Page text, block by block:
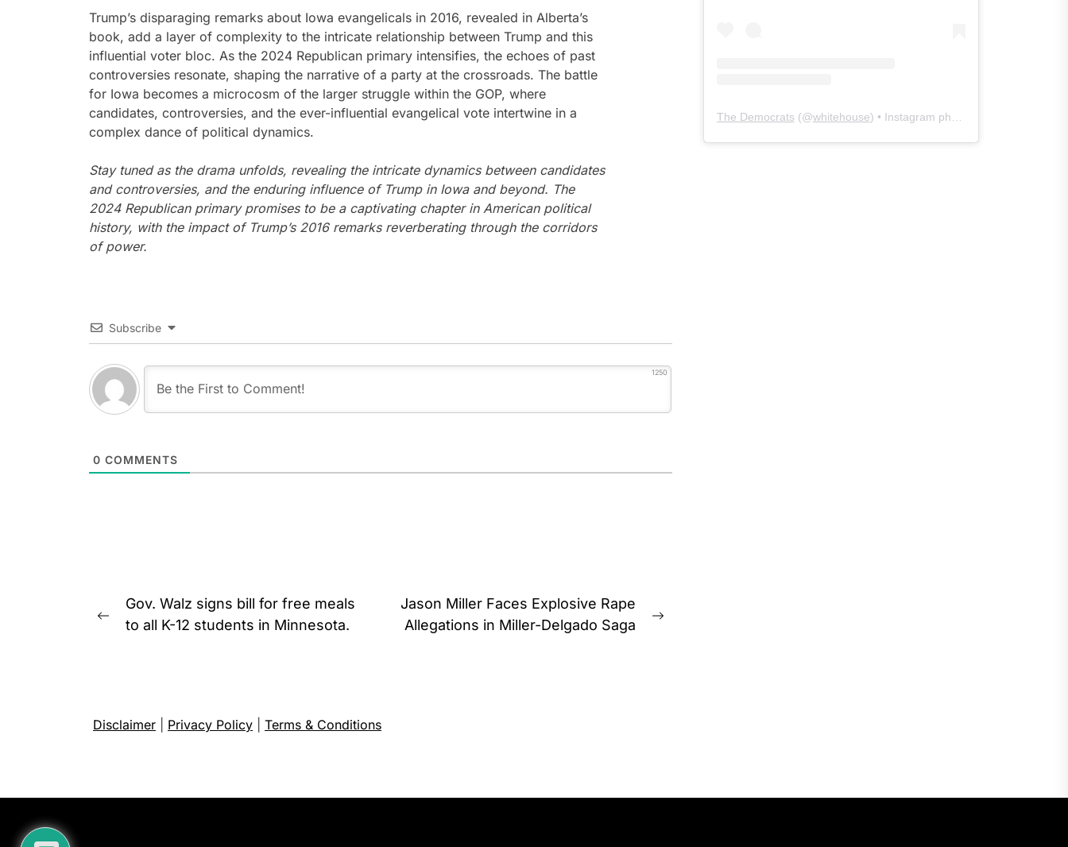
Trump’s disparaging remarks about Iowa evangelicals in 2016, revealed in Alberta’s
book, add a layer of complexity to the intricate relationship between Trump and this
influential voter bloc. As the 2024 Republican primary intensifies, the echoes of past
controversies resonate, shaping the narrative of a party at the crossroads. The battle
for Iowa becomes a microcosm of the larger struggle within the GOP, where
candidates, controversies, and the ever-influential evangelical vote intertwine in a
complex dance of political dynamics.
Stay tuned as the drama unfolds, revealing the intricate dynamics between candidates
and controversies, and the enduring influence of Trump in Iowa and beyond. The
2024 Republican primary promises to be a captivating chapter in American political
history, with the impact of Trump’s 2016 remarks reverberating through the corridors
of power.
Subscribe
1250
0 COMMENTS
Post
navigation
Previous
Gov. Walz signs bill for free meals
to all K-12 students in Minnesota.
Jason Miller Faces Explosive Rape
Allegations in Miller-Delgado Saga
The Democrats (@whitehouse) • Instagram photos and videos
Disclaimer Privacy Policy Terms & Conditions